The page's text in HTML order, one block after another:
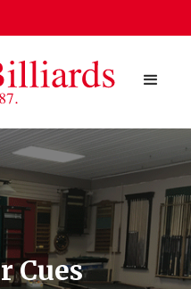
Line, Sarnia, ON N7T 7H2
Cues